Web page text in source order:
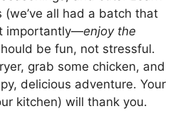
all had a batch that
importantly—enjoy the
be fun, not stressful.
grab some chicken, and
delicious adventure. Your
kitchen) will thank you.